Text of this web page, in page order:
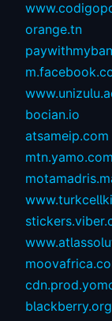
orange.tn
bocian.io
atsameip.com
mtn.yamo.com
blackberry.org